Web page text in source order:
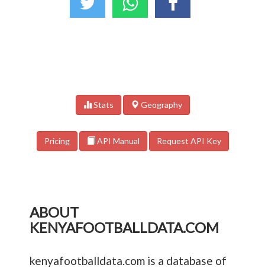
Stats Geography
Pricing API Manual Request API Key
ABOUT
KENYAFOOTBALLDATA.COM
kenyafootballdata.com is a database of